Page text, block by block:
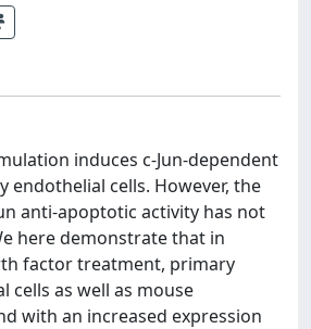
induces c-Jun-dependent
endothelial cells. However, the
anti-apoptotic activity has not
here demonstrate that in
factor treatment, primary
cells as well as mouse
with an increased expression